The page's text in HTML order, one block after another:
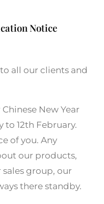
Notice
all our clients and
New Year
to 12th February.
of you. Any
our products,
group, our
there standby.